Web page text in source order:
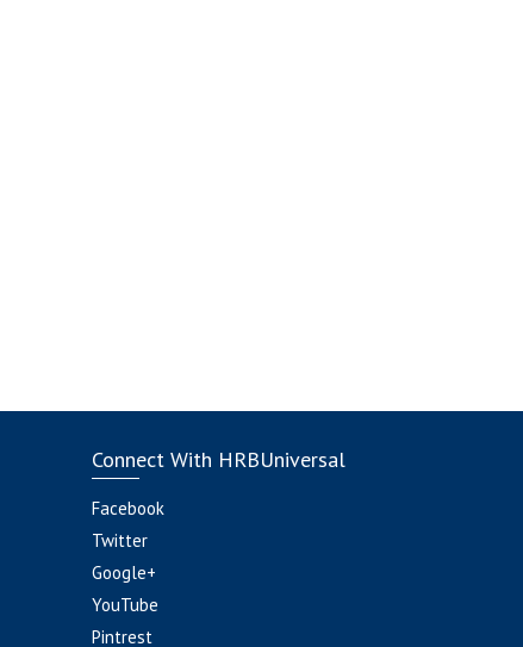
Connect With HRBUniversal
Facebook
Twitter
Google+
YouTube
Pintrest